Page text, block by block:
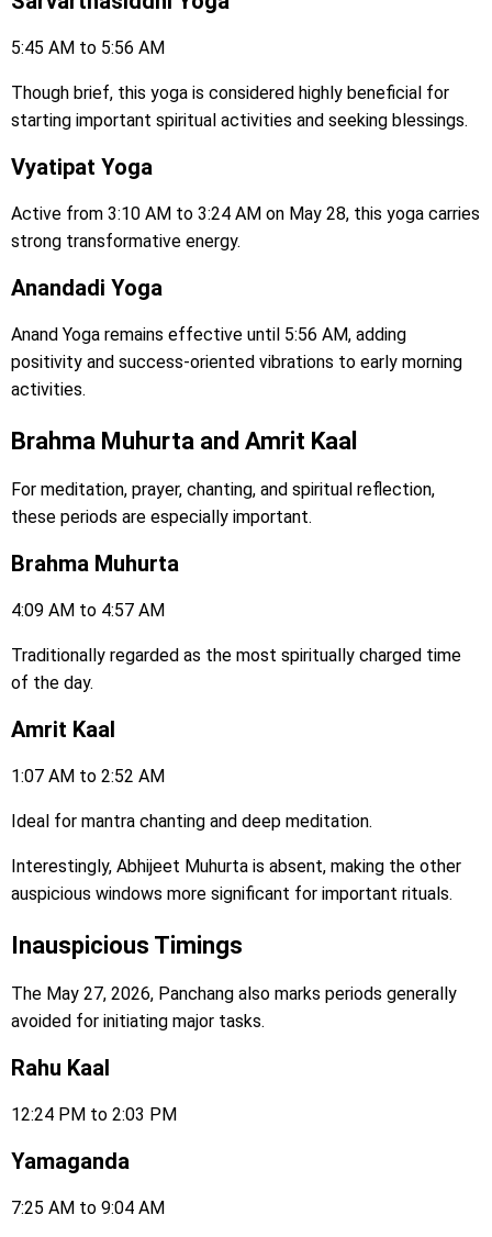
5:45 AM to 5:56 AM
Though brief, this yoga is considered highly beneficial for
starting important spiritual activities and seeking blessings.
Vyatipat Yoga
Active from 3:10 AM to 3:24 AM on May 28, this yoga carries
strong transformative energy.
Anandadi Yoga
Anand Yoga remains effective until 5:56 AM, adding
positivity and success-oriented vibrations to early morning
activities.
Brahma Muhurta and Amrit Kaal
For meditation, prayer, chanting, and spiritual reflection,
these periods are especially important.
Brahma Muhurta
4:09 AM to 4:57 AM
Traditionally regarded as the most spiritually charged time
of the day.
Amrit Kaal
1:07 AM to 2:52 AM
Ideal for mantra chanting and deep meditation.
Interestingly, Abhijeet Muhurta is absent, making the other
auspicious windows more significant for important rituals.
Inauspicious Timings
The May 27, 2026, Panchang also marks periods generally
avoided for initiating major tasks.
Rahu Kaal
12:24 PM to 2:03 PM
Yamaganda
7:25 AM to 9:04 AM